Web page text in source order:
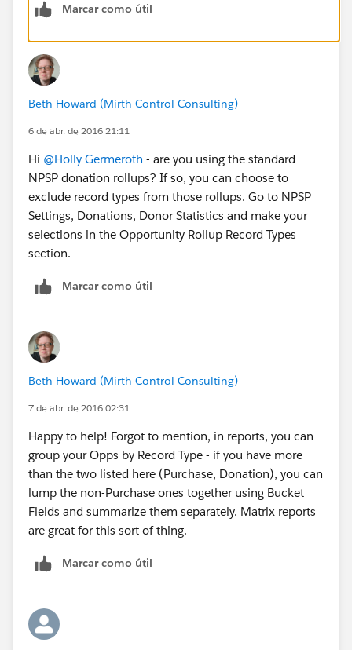
Marcar como útil
Beth Howard (Mirth Control Consulting)
6 de abr. de 2016 21:11
Hi @Holly Germeroth - are you using the standard
NPSP donation rollups? If so, you can choose to
exclude record types from those rollups. Go to NPSP
Settings, Donations, Donor Statistics and make your
selections in the Opportunity Rollup Record Types
section.
Marcar como útil
Beth Howard (Mirth Control Consulting)
7 de abr. de 2016 02:31
Happy to help! Forgot to mention, in reports, you can
group your Opps by Record Type - if you have more
than the two listed here (Purchase, Donation), you can
lump the non-Purchase ones together using Bucket
Fields and summarize them separately. Matrix reports
are great for this sort of thing.
Marcar como útil